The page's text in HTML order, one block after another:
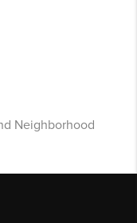
Neighborhood